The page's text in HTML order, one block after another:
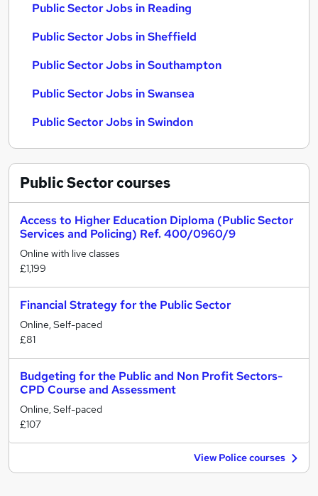
Public Sector Jobs in Reading
Public Sector Jobs in Sheffield
Public Sector Jobs in Southampton
Public Sector Jobs in Swansea
Public Sector Jobs in Swindon
Public Sectorcourses
Access to Higher Education Diploma (Public Sector
Services and Policing) Ref. 400/0960/9
Online with live classes
£1,199
Financial Strategy for the Public Sector
Online, Self-paced
£81
Budgeting for the Public and Non Profit Sectors-
CPD Course and Assessment
Online, Self-paced
£107
View Police courses